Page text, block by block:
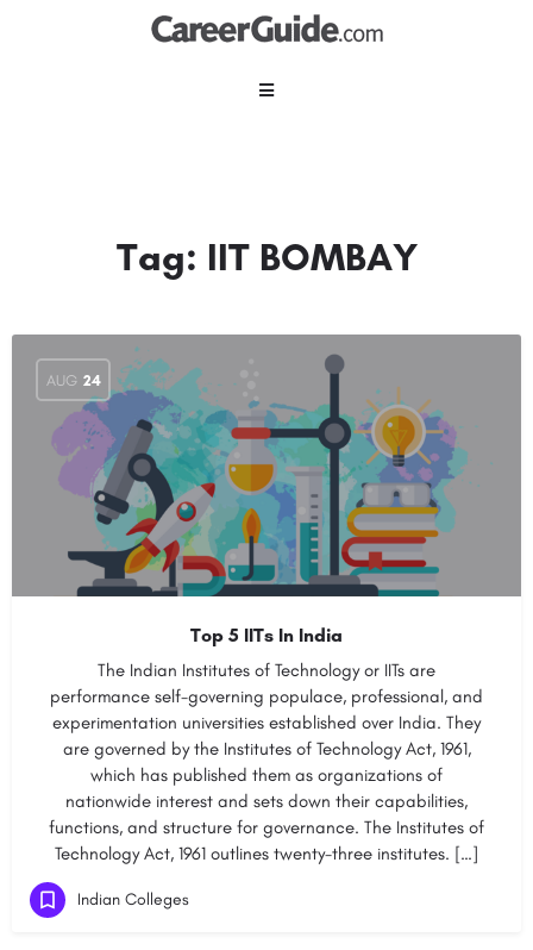
Tag: IIT BOMBAY
AUG 24
Top 5 IITs In India
The Indian Institutes of Technology or IITs are
performance self-governing populace, professional, and
experimentation universities established over India. They
are governed by the Institutes of Technology Act, 1961,
which has published them as organizations of
nationwide interest and sets down their capabilities,
functions, and structure for governance. The Institutes of
Technology Act, 1961 outlines twenty-three institutes. […]
Indian Colleges